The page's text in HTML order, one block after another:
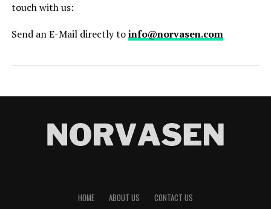
touch with us:
Send an E-Mail directly toinfo@norvasen.com
HOME ABOUT US CONTACT US